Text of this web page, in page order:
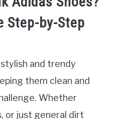
Step-by-Step
and trendy
them clean and
Whether
or just general dirt